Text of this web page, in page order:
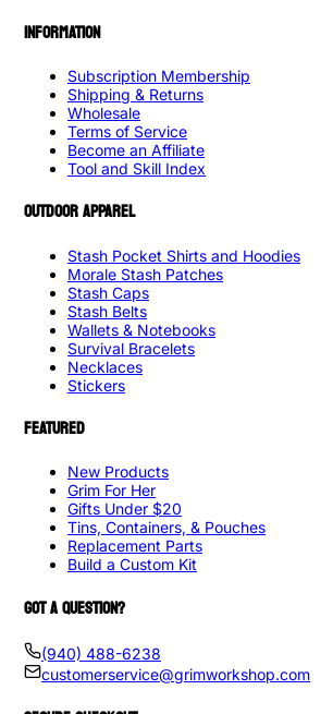
INFORMATION
Subscription Membership
Shipping & Returns
Wholesale
Terms of Service
Become an Affiliate
Tool and Skill Index
OUTDOOR APPAREL
Stash Pocket Shirts and Hoodies
Morale Stash Patches
Stash Caps
Stash Belts
Wallets & Notebooks
Survival Bracelets
Necklaces
Stickers
FEATURED
New Products
Grim For Her
Gifts Under $20
Tins, Containers, & Pouches
Replacement Parts
Build a Custom Kit
GOT A QUESTION?
(940) 488-6238
customerservice@grimworkshop.com